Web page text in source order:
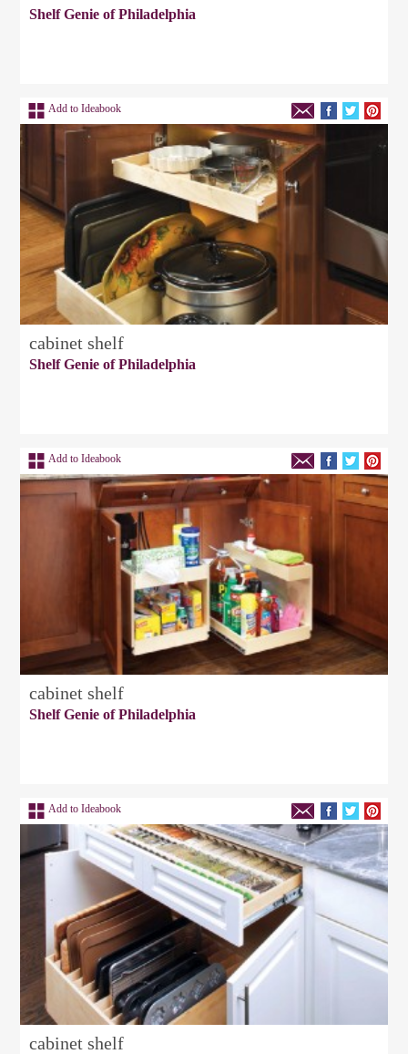
Shelf Genie of Philadelphia
Add to Ideabook
cabinet shelf
Shelf Genie of Philadelphia
Add to Ideabook
cabinet shelf
Shelf Genie of Philadelphia
Add to Ideabook
cabinet shelf